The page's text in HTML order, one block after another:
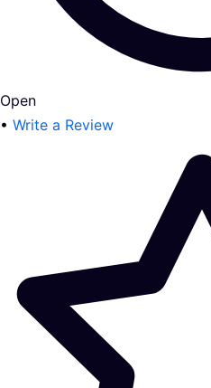
Open
• Write a Review